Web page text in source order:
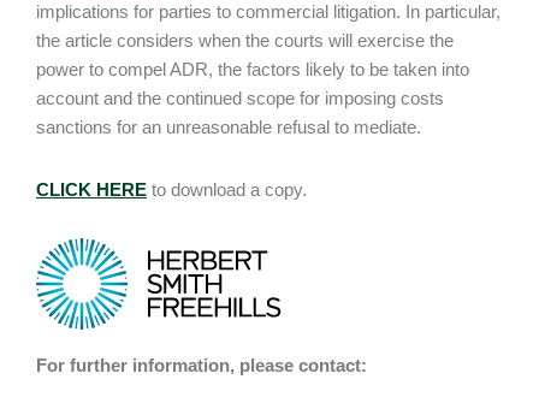
implications for parties to commercial litigation. In particular,
the article considers when the courts will exercise the
power to compel ADR, the factors likely to be taken into
account and the continued scope for imposing costs
sanctions for an unreasonable refusal to mediate.
CLICK HERE to download a copy.
For further information, please contact: